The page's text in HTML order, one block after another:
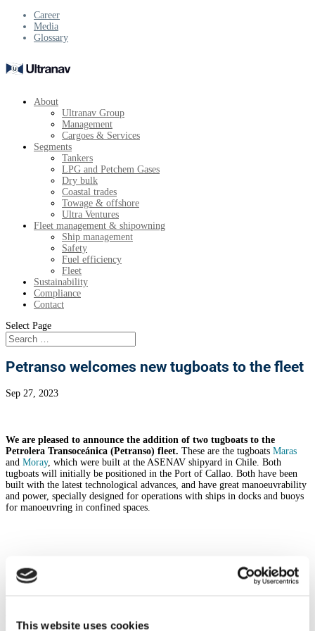
This website uses cookies
Career
Media
Glossary
About
Ultranav Group
Management
Cargoes & Services
Segments
Tankers
LPG and Petchem Gases
Dry bulk
Coastal trades
Towage & offshore
Ultra Ventures
Fleet management & shipowning
Ship management
Safety
Fuel efficiency
Fleet
Sustainability
Compliance
Contact
Select Page
Petranso welcomes new tugboats to the fleet
Sep 27, 2023
We are pleased to announce the addition of two tugboats to the
Petrolera Transoceánica (Petranso) fleet. These are the tugboats Maras
and Moray, which were built at the ASENAV shipyard in Chile. Both
tugboats will initially be positioned in the Port of Callao. Both have been
built with the latest technological advances, and have great manoeuvrability
and power, specially designed for operations with ships in docks and buoys
for manoeuvring in confined spaces.
Moray
BHP. She also has two azimuthal axes, Schottel SRP 1010, which provide